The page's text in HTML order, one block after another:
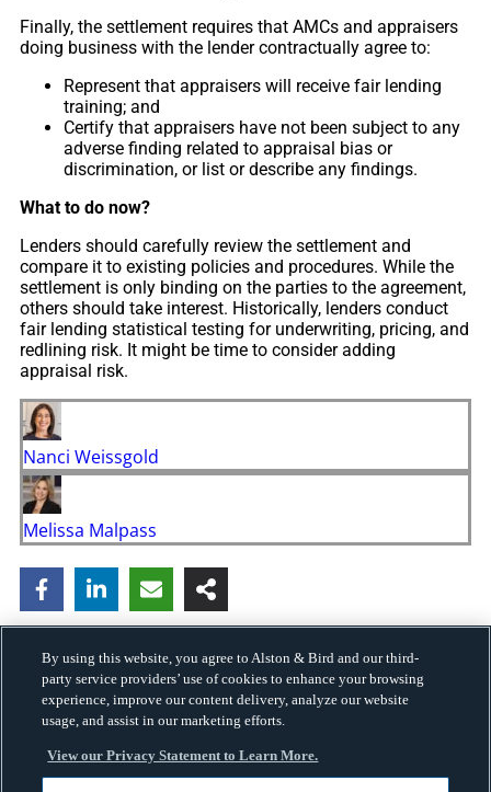
Finally, the settlement requires that AMCs and appraisers
doing business with the lender contractually agree to:
Represent that appraisers will receive fair lending
training; and
Certify that appraisers have not been subject to any
adverse finding related to appraisal bias or
discrimination, or list or describe any findings.
What to do now?
Lenders should carefully review the settlement and
compare it to existing policies and procedures. While the
settlement is only binding on the parties to the agreement,
others should take interest. Historically, lenders conduct
fair lending statistical testing for underwriting, pricing, and
redlining risk. It might be time to consider adding
appraisal risk.
Nanci Weissgold
Melissa Malpass
By using this website, you agree to Alston & Bird and our third-
party service providers’ use of cookies to enhance your browsing
experience, improve our content delivery, analyze our website
usage, and assist in our marketing efforts.
View our Privacy Statement to Learn More.